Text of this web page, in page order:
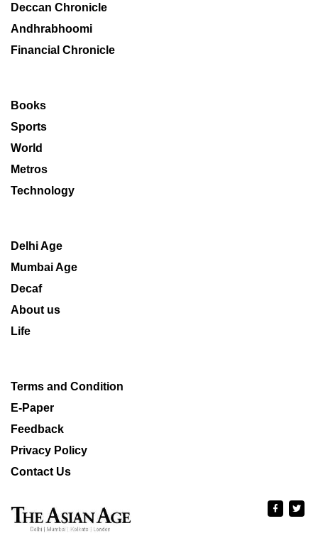
Deccan Chronicle
Andhrabhoomi
Financial Chronicle
Books
Sports
World
Metros
Technology
Delhi Age
Mumbai Age
Decaf
About us
Life
Terms and Condition
E-Paper
Feedback
Privacy Policy
Contact Us